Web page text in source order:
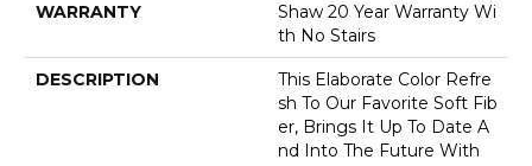
WARRANTY
Shaw 20 Year Warranty Wi
Th No Stairs
DESCRIPTION
This Elaborate Color Refre
Sh To Our Favorite Soft Fib
Er, Brings It Up To Date A
Nd Into The Future With